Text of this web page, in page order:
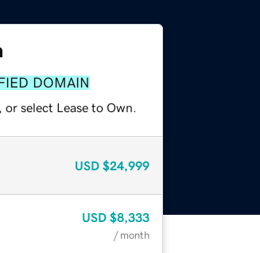
DOMAIN
select Lease to Own.
USD $24,999
USD $8,333
/ month